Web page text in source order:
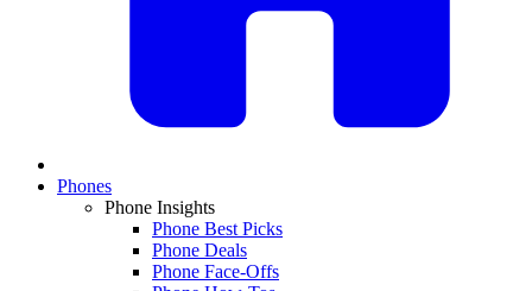
Phones
Phone Insights
Phone Best Picks
Phone Deals
Phone Face-Offs